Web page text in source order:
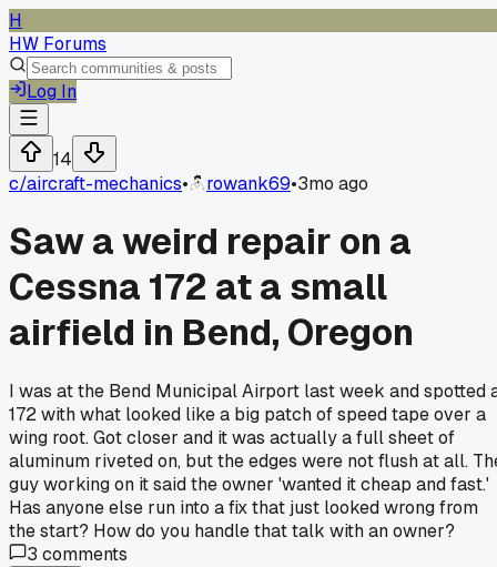
H
HW Forums
Log In
14
c/aircraft-mechanics• rowank69•3mo ago
Saw a weird repair on a
Cessna 172 at a small
airfield in Bend, Oregon
I was at the Bend Municipal Airport last week and spotted
172 with what looked like a big patch of speed tape over a
wing root. Got closer and it was actually a full sheet of
aluminum riveted on, but the edges were not flush at all.
guy working on it said the owner 'wanted it cheap and fast.'
Has anyone else run into a fix that just looked wrong from
the start? How do you handle that talk with an owner?
3 comments